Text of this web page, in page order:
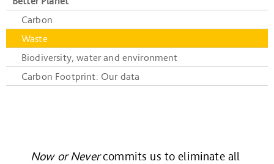
Carbon
Waste
Biodiversity, water and environment
Carbon Footprint: Our data
Now or Nevercommits us to eliminate all